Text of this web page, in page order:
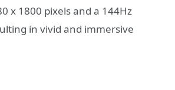
x 1800 pixels and a 144Hz
in vivid and immersive